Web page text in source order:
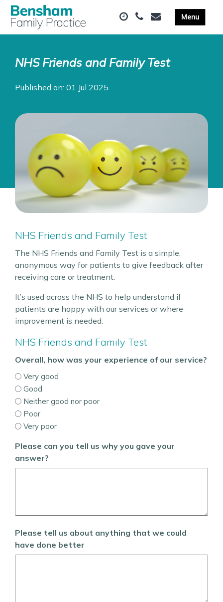
NHS Friends and Family Test
Published on: 01 Jul 2025
NHS Friends and Family Test
The NHS Friends and Family Test is a simple,
anonymous way for patients to give feedback after
receiving care or treatment.
It’s used across the NHS to help understand if
patients are happy with our services or where
improvement is needed.
NHS Friends and Family Test
Overall, how was your experience of our service?
Very good
Good
Neither good nor poor
Poor
Very poor
Please can you tell us why you gave your
answer?
Please tell us about anything that we could
have done better